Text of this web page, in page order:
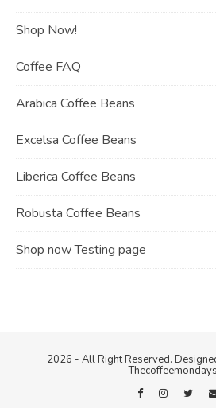
Shop Now!
Coffee FAQ
Arabica Coffee Beans
Excelsa Coffee Beans
Liberica Coffee Beans
Robusta Coffee Beans
Shop now Testing page
2026 - All Right Reserved.